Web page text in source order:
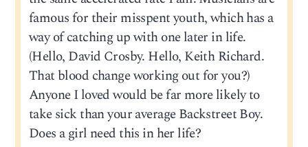
famous for their misspent youth, which has a
way of catching up with one later in life.
(Hello, David Crosby. Hello, Keith Richard.
That blood change working out for you?)
Anyone I loved would be far more likely to
take sick than your average Backstreet Boy.
Does a girl need this in her life?